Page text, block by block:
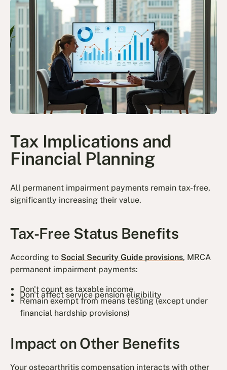
Tax Implications and
Financial Planning
All permanent impairment payments remain tax-free,
significantly increasing their value.
Tax-Free Status Benefits
According to Social Security Guide provisions, MRCA
permanent impairment payments:
Don't count as taxable income
Don't affect service pension eligibility
Remain exempt from means testing (except under
financial hardship provisions)
Impact on Other Benefits
Your osteoarthritis compensation interacts with other